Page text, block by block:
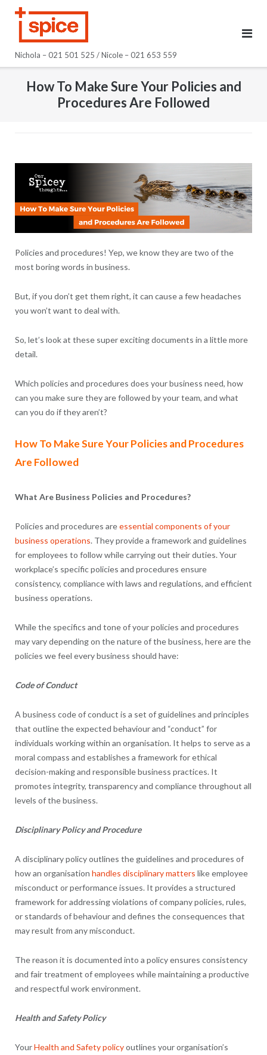
Nichola – 021 501 525 / Nicole – 021 653 559
How To Make Sure Your Policies and
Procedures Are Followed
Policies and procedures! Yep, we know they are two of the
most boring words in business.
But, if you don’t get them right, it can cause a few headaches
you won’t want to deal with.
So, let’s look at these super exciting documents in a little more
detail.
Which policies and procedures does your business need, how
can you make sure they are followed by your team, and what
can you do if they aren’t?
How To Make Sure Your Policies and Procedures
Are Followed
What Are Business Policies and Procedures?
Policies and procedures areessential components of your
business operations. They provide a framework and guidelines
for employees to follow while carrying out their duties. Your
workplace’s specific policies and procedures ensure
consistency, compliance with laws and regulations, and efficient
business operations.
While the specifics and tone of your policies and procedures
may vary depending on the nature of the business, here are the
policies we feel every business should have:
Code of Conduct
A business code of conduct is a set of guidelines and principles
that outline the expected behaviour and “conduct” for
individuals working within an organisation. It helps to serve as a
moral compass and establishes a framework for ethical
decision-making and responsible business practices. It
promotes integrity, transparency and compliance throughout all
levels of the business.
Disciplinary Policy and Procedure
A disciplinary policy outlines the guidelines and procedures of
how an organisation handles disciplinary matters like employee
misconduct or performance issues. It provides a structured
framework for addressing violations of company policies, rules,
or standards of behaviour and defines the consequences that
may result from any misconduct.
The reason it is documented into a policy ensures consistency
and fair treatment of employees while maintaining a productive
and respectful work environment.
Health and Safety Policy
YourHealth and Safety policyoutlines your organisation’s